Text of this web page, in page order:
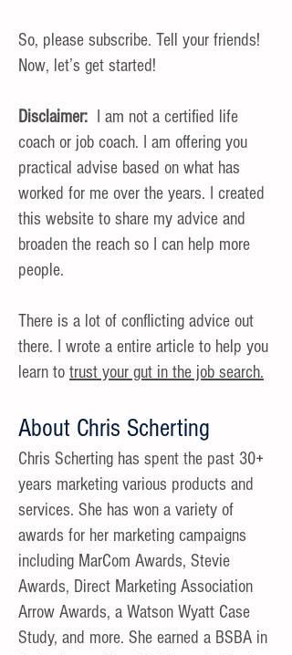
So, please subscribe. Tell your friends!
Now, let’s get started!
Disclaimer: I am not a certified life
coach or job coach. I am offering you
practical advise based on what has
worked for me over the years. I created
this website to share my advice and
broaden the reach so I can help more
people.
There is a lot of conflicting advice out
there. I wrote a entire article to help you
learn to trust your gut in the job search.
About Chris Scherting
Chris Scherting has spent the past 30+
years marketing various products and
services. She has won a variety of
awards for her marketing campaigns
including MarCom Awards, Stevie
Awards, Direct Marketing Association
Arrow Awards, a Watson Wyatt Case
Study, and more. She earned a BSBA in